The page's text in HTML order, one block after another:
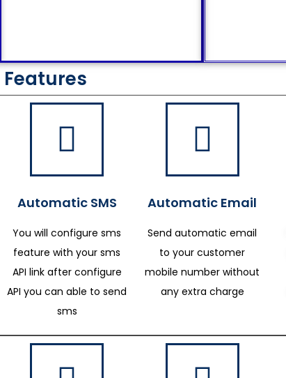
Automatic SMS
You will configure sms
feature with your sms
API link after configure
API you can able to send
sms
Automatic Email
Send automatic email
to your customer
mobile number without
any extra charge